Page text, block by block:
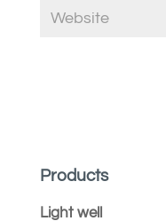
Products
Light well